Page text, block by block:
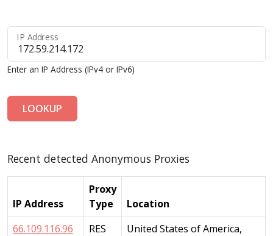
Enter an IP Address (IPv4 or IPv6)
IP Address
LOOKUP
Recent detected Anonymous Proxies
IP Address
Proxy
Type
Location
66.109.116.96
RES
United States of America,